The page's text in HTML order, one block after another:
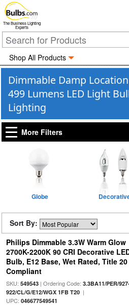
The Business Lighting
Experts
Shop All Products
Dimmable Damp
499 Lumens LED Light
Lighting
More Filters
Globe
Sort By:
Philips Dimmable 3.3W Warm Glow
2700K-2200K 90 CRI Decorative
Bulb, E12 Base, Wet Rated, Title 20
Compliant
SKU: 549543| Ordering Code: 3.3BA11/PER/
922/CL/G/E12/WGX 1FB T20|
UPC: 046677549541